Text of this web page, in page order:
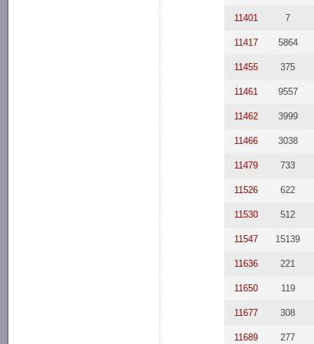
11401 7
11417 5864
11455 375
11461 9557
11462 3999
11466 3038
11479 733
11526 622
11530 512
11547 15139
11636 221
11650 119
11677 308
11689 277